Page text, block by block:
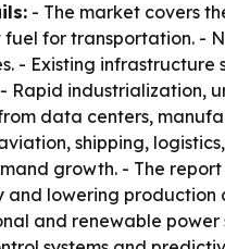
- The market covers
fuel for transportation. -
- Existing
Rapid industrialization,
data centers,
shipping,
growth. - The
and lowering production
and renewable power